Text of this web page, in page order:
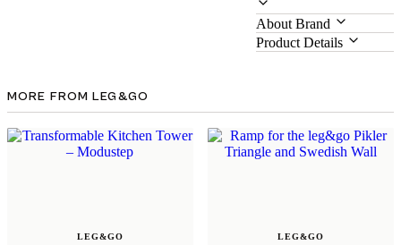
About Brand
Product Details
MORE FROM LEG&GO
LEG&GO LEG&GO